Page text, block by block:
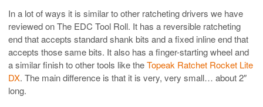
In a lot of ways it is similar to other ratcheting drivers we have
reviewed on The EDC Tool Roll. It has a reversible ratcheting
end that accepts standard shank bits and a fixed inline end that
accepts those same bits. It also has a finger-starting wheel and
a similar finish to other tools like theTopeak Ratchet Rocket Lite
DX. The main difference is that it is very, very small… about 2″
long.